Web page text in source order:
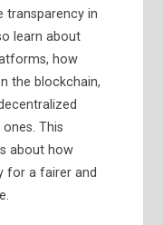
transparency in
learn about
how
the blockchain,
This
about how
for a fairer and